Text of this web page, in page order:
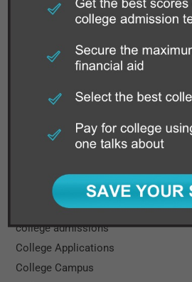
WHAT’S NEW
How Grandparents Can Help with
College
Categories
college admissions
College Applications
College Campus